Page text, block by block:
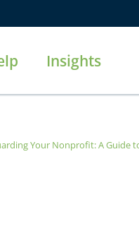
Insights
Your Nonprofit: A Guide